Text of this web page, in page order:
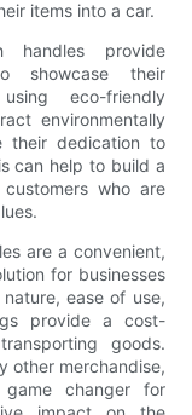
items into a car.
handles provide
showcase their
eco-friendly
environmentally
their dedication to
can help to build a
who are
are a convenient,
for businesses
ease of use,
provide a cost-
goods.
other merchandise,
changer for